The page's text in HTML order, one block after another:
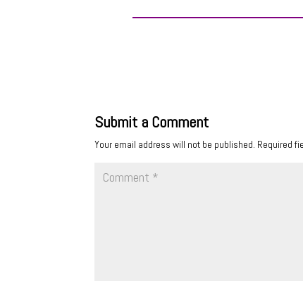
Submit a Comment
Your email address will not be published. Required